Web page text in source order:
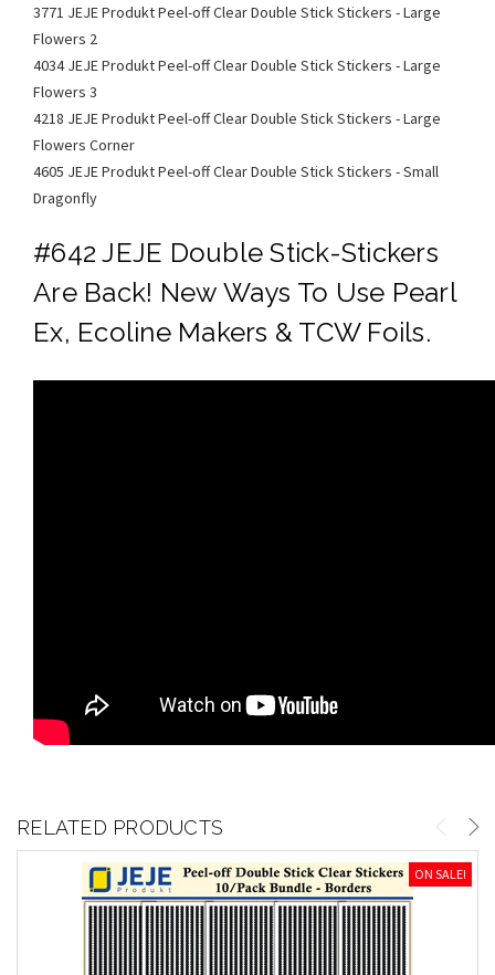
3771 JEJE Produkt Peel-off Clear Double Stick Stickers - Large
Flowers 2
4034 JEJE Produkt Peel-off Clear Double Stick Stickers - Large
Flowers 3
4218 JEJE Produkt Peel-off Clear Double Stick Stickers - Large
Flowers Corner
4605 JEJE Produkt Peel-off Clear Double Stick Stickers - Small
Dragonfly
#642 JEJE Double Stick-Stickers
Are Back! New Ways To Use Pearl
Ex, Ecoline Makers & TCW Foils.
RELATED PRODUCTS
ON SALE!